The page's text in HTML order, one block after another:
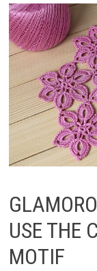
USE THE
MOTIF